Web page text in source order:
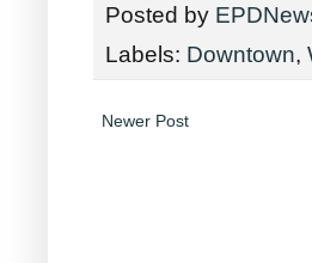
Posted by
Labels: Downtown,
Newer Post